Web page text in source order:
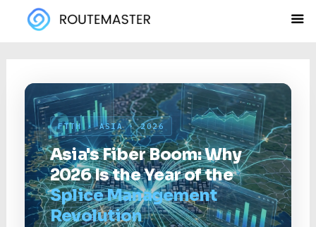
FTTH · ASIA · 2026
Asia's Fiber Boom: Why
2026 Is the Year of the
Splice Management
Revolution